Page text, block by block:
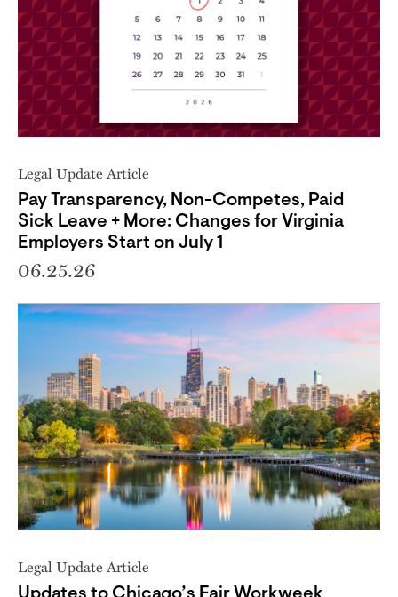
Legal Update Article
Pay Transparency, Non-Competes, Paid
Sick Leave + More: Changes for Virginia
Employers Start on July 1
06.25.26
Legal Update Article